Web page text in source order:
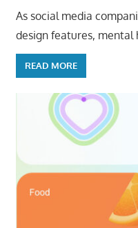
As social media
design features, mental
READ MORE